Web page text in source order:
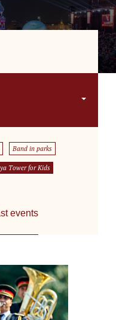
Band in parks
Tower for Kids
events